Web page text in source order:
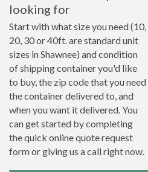
looking for
Start with what size you need (10,
20, 30 or 40ft. are standard unit
sizes in Shawnee) and condition
of shipping container you'd like
to buy, the zip code that you need
the container delivered to, and
when you want it delivered. You
can get started by completing
the quick online quote request
form or giving us a call right now.